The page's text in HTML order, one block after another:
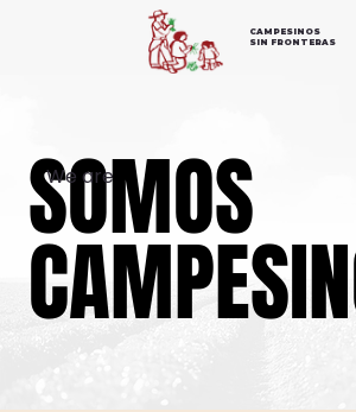
CAMPESINOS
SIN FRONTERAS
SOMOS
SOMOS
We are